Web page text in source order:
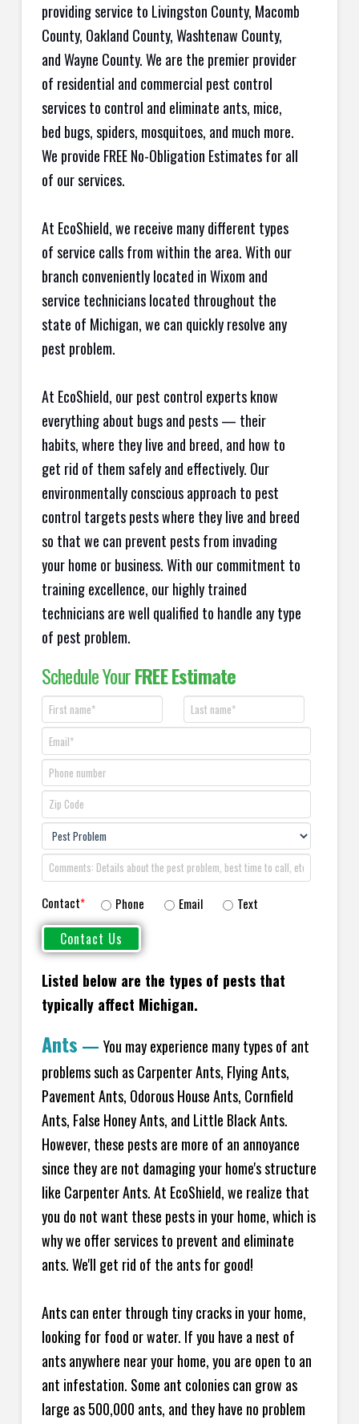
providing service to Livingston County, Macomb
County, Oakland County, Washtenaw County,
and Wayne County. We are the premier provider
of residential and commercial pest control
services to control and eliminate ants, mice,
bed bugs, spiders, mosquitoes, and much more.
We provide FREE No-Obligation Estimates for all
of our services.
At EcoShield, we receive many different types
of service calls from within the area. With our
branch conveniently located in Wixom and
service technicians located throughout the
state of Michigan, we can quickly resolve any
pest problem.
At EcoShield, our pest control experts know
everything about bugs and pests — their
habits, where they live and breed, and how to
get rid of them safely and effectively. Our
environmentally conscious approach to pest
control targets pests where they live and breed
so that we can prevent pests from invading
your home or business. With our commitment to
training excellence, our highly trained
technicians are well qualified to handle any type
of pest problem.
Schedule YourFREE Estimate
Contact* Phone Email Text
Listed below are the types of pests that
typically affect Michigan.
Ants — You may experience many types of ant
problems such as Carpenter Ants, Flying Ants,
Pavement Ants, Odorous House Ants, Cornfield
Ants, False Honey Ants, and Little Black Ants.
However, these pests are more of an annoyance
since they are not damaging your home's structure
like Carpenter Ants. At EcoShield, we realize that
you do not want these pests in your home, which is
why we offer services to prevent and eliminate
ants. We'll get rid of the ants for good!
Ants can enter through tiny cracks in your home,
looking for food or water. If you have a nest of
ants anywhere near your home, you are open to an
ant infestation. Some ant colonies can grow as
large as 500,000 ants, and they have no problem